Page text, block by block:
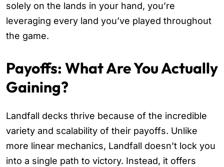
solely on the lands in your hand, you’re
leveraging every land you’ve played throughout
the game.
Payoffs: What Are You Actually
Gaining?
Landfall decks thrive because of the incredible
variety and scalability of their payoffs. Unlike
more linear mechanics, Landfall doesn’t lock you
into a single path to victory. Instead, it offers